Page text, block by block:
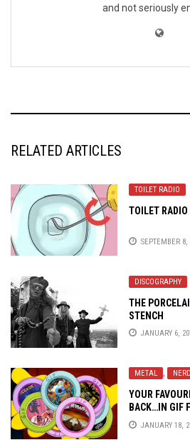
and not seriously
RELATED ARTICLES
TOILET RADIO
TOILET
SEPTEMBER 8,
DISCOGRAPHY
THE
STENCH
JANUARY 6,
METAL ,
YOUR
BACK…IN GIF
JANUARY 18,